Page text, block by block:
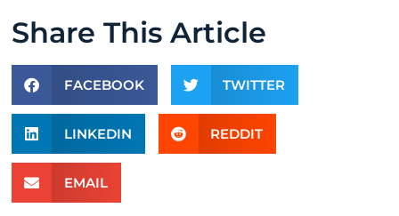
Share This Article
FACEBOOK TWITTER
LINKEDIN REDDIT
EMAIL